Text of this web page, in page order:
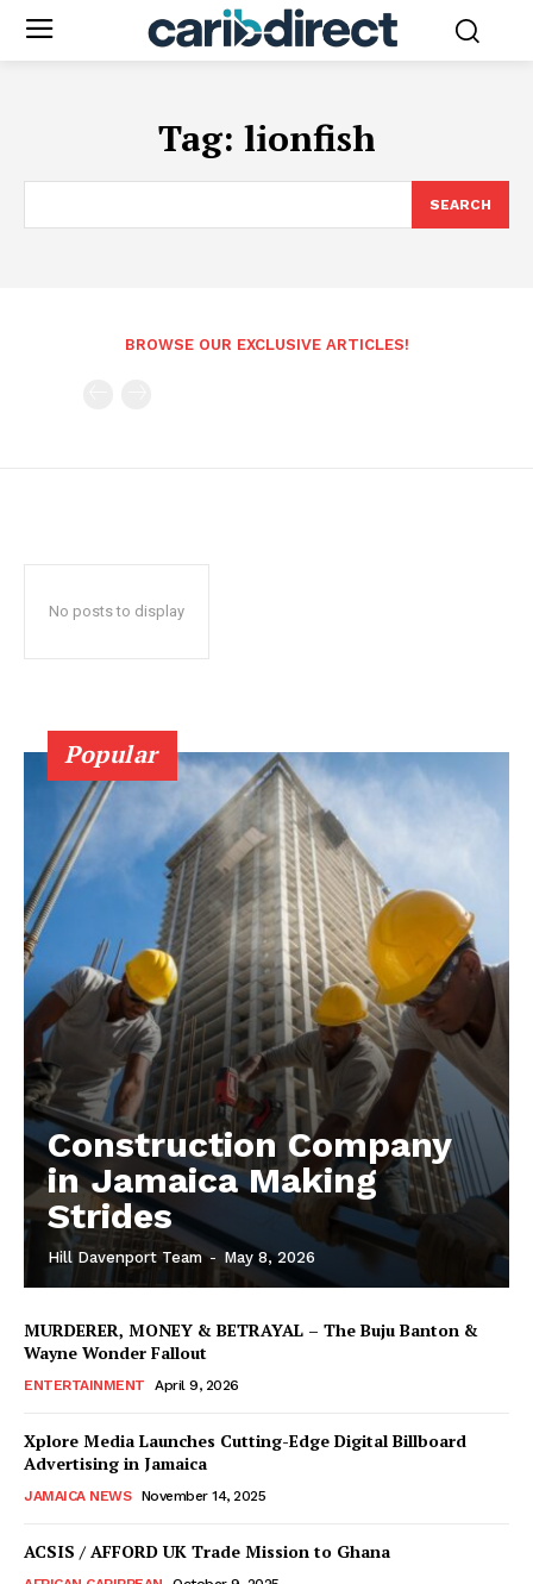
Tag: lionfish
SEARCH
BROWSE OUR EXCLUSIVE ARTICLES!
No posts to display
Popular
Construction Company
in Jamaica Making
Strides
Hill Davenport Team - May 8, 2026
MURDERER, MONEY & BETRAYAL – The Buju Banton &
Wayne Wonder Fallout
ENTERTAINMENT April 9, 2026
Xplore Media Launches Cutting-Edge Digital Billboard
Advertising in Jamaica
JAMAICA NEWS November 14, 2025
ACSIS / AFFORD UK Trade Mission to Ghana